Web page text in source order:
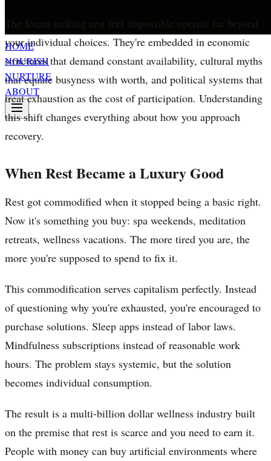
HOME
NOURISH
NURTURE
ABOUT
The forces making rest feel impossible operate far beyond
your individual choices. They're embedded in economic
structures that demand constant availability, cultural myths
that equate busyness with worth, and political systems that
treat exhaustion as the cost of participation. Understanding
this shift changes everything about how you approach
recovery.
When Rest Became a Luxury Good
Rest got commodified when it stopped being a basic right.
Now it's something you buy: spa weekends, meditation
retreats, wellness vacations. The more tired you are, the
more you're supposed to spend to fix it.
This commodification serves capitalism perfectly. Instead
of questioning why you're exhausted, you're encouraged to
purchase solutions. Sleep apps instead of labor laws.
Mindfulness subscriptions instead of reasonable work
hours. The problem stays systemic, but the solution
becomes individual consumption.
The result is a multi-billion dollar wellness industry built
on the premise that rest is scarce and you need to earn it.
People with money can buy artificial environments where